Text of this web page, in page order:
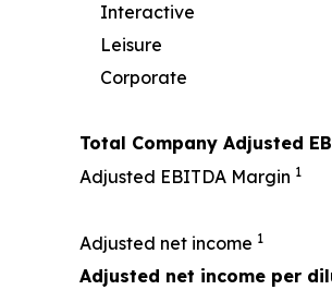
Interactive
Leisure
Corporate
Total Company Adjusted
Adjusted EBITDA Margin 1
Adjusted net income 1
Adjusted net income per